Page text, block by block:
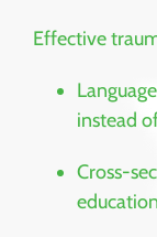
Effective
instead
Cross-